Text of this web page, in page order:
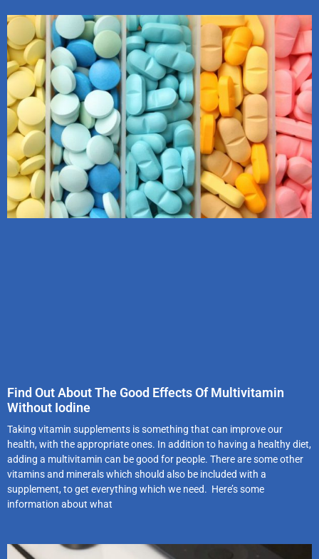
Find Out About The Good Effects Of Multivitamin
Without Iodine
Taking vitamin supplements is something that can improve our
health, with the appropriate ones. In addition to having a healthy diet,
adding a multivitamin can be good for people. There are some other
vitamins and minerals which should also be included with a
supplement, to get everything which we need. Here’s some
information about what